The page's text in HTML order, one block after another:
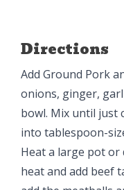
Directions
Add Ground Pork
onions, ginger,
bowl. Mix until just
into tablespoon-
Heat a large pot or
heat and add beef